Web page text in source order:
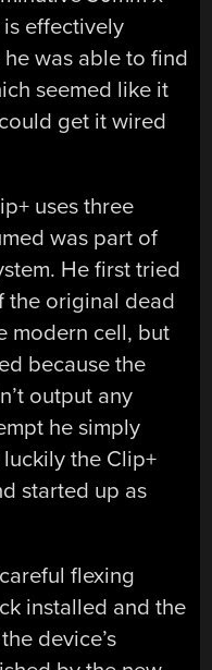
effectively
was able to find
seemed like it
get it wired
uses three
was part of
He first tried
the original dead
modern cell, but
because the
output any
he simply
the Clip+
started up as
flexing
installed and the
device’s